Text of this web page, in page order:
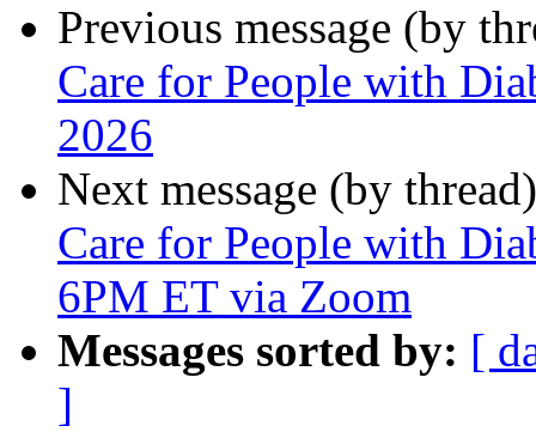
Previous message (by
Care for People with
2026
Next message (by
Care for People with
6PM ET via Zoom
Messages sorted by: [
]